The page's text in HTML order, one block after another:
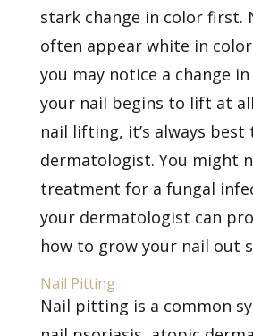
stark change in color first.
often appear white in
you may notice a change
your nail begins to lift at
nail lifting, it’s always best
dermatologist. You might
treatment for a fungal
your dermatologist can
how to grow your nail out
Nail Pitting
Nail pitting is a common